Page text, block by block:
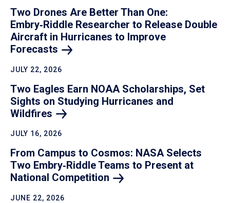
Two Drones Are Better Than One:
Embry‑Riddle Researcher to Release Double
Aircraft in Hurricanes to Improve
Forecasts
JULY 22, 2026
Two Eagles Earn NOAA Scholarships, Set
Sights on Studying Hurricanes and
Wildfires
JULY 16, 2026
From Campus to Cosmos: NASA Selects
Two Embry‑Riddle Teams to Present at
National Competition
JUNE 22, 2026